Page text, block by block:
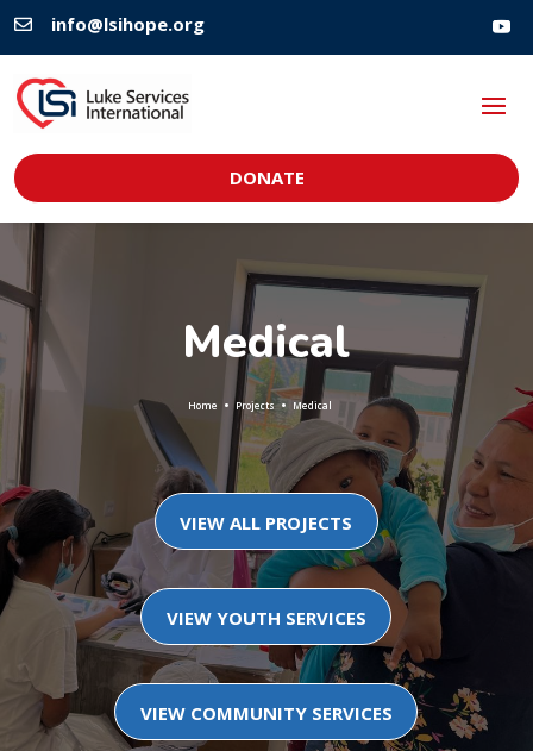
 info@lsihope.org
DONATE
Medical
Home Projects Medical
VIEW ALL PROJECTS
VIEW YOUTH SERVICES
VIEW COMMUNITY SERVICES